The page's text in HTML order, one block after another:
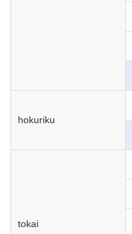
hokuriku
tokai